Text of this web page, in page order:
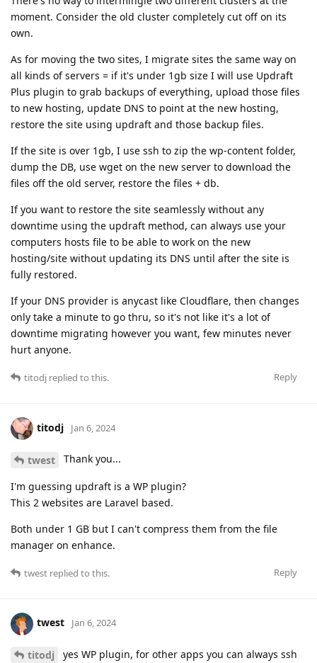
moment. Consider the old cluster completely cut off on its
own.
As for moving the two sites, I migrate sites the same way on
all kinds of servers = if it's under 1gb size I will use Updraft
Plus plugin to grab backups of everything, upload those files
to new hosting, update DNS to point at the new hosting,
restore the site using updraft and those backup files.
If the site is over 1gb, I use ssh to zip the wp-content folder,
dump the DB, use wget on the new server to download the
files off the old server, restore the files + db.
If you want to restore the site seamlessly without any
downtime using the updraft method, can always use your
computers hosts file to be able to work on the new
hosting/site without updating its DNS until after the site is
fully restored.
If your DNS provider is anycast like Cloudflare, then changes
only take a minute to go thru, so it's not like it's a lot of
downtime migrating however you want, few minutes never
hurt anyone.
Reply
titodj replied to this.
titodj Jan 6, 2024
twest Thank you...
I'm guessing updraft is a WP plugin?
This 2 websites are Laravel based.
Both under 1 GB but I can't compress them from the file
manager on enhance.
Reply
twest replied to this.
twest Jan 6, 2024
titodj
yes WP plugin, for other apps you can always ssh